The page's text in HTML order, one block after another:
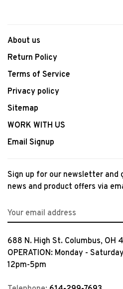
About us
Return Policy
Terms of Service
Privacy policy
Sitemap
WORK WITH US
Email Signup
Sign up for our newsletter
news and product offers via
688 N. High St. Columbus, OH
OPERATION: Monday -
12pm-5pm